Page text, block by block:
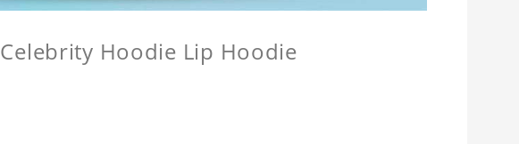
Hoodie Lip Hoodie